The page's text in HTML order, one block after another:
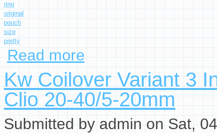
ring
original
pouch
size
pretty
Read moreabout Retired James Avery Owl Ring In
Kw Coilover Variant 3
Clio 20-40/5-20mm
Submitted byadminon Sat,